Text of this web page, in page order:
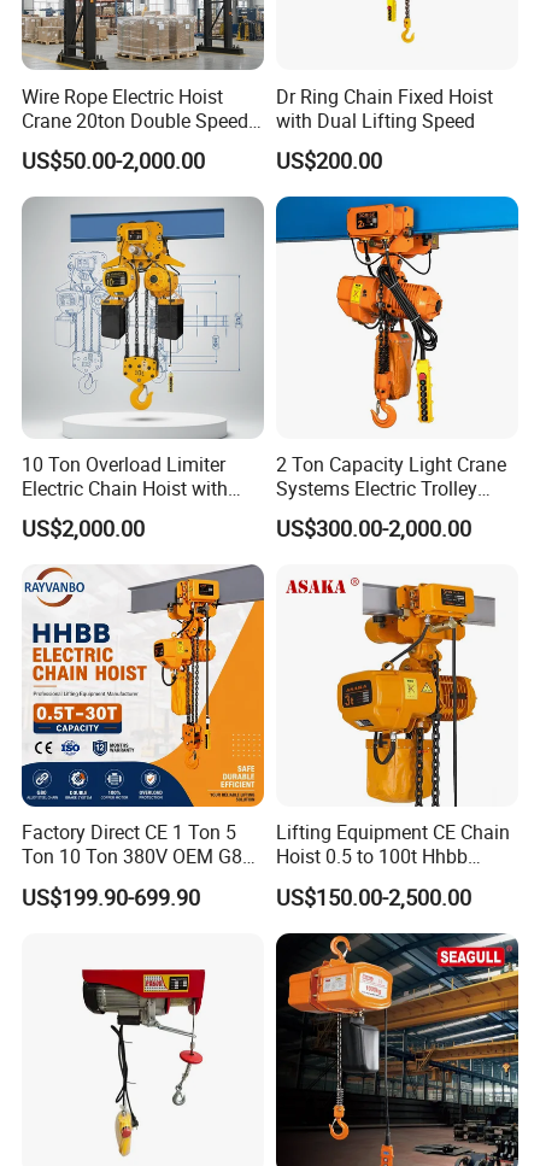
Wire Rope Electric Hoist
Crane 20ton Double Speed
Hoist
US$50.00-2,000.00
Dr Ring Chain Fixed Hoist
with Dual Lifting Speed
US$200.00
10 Ton Overload Limiter
Electric Chain Hoist with
Hook
US$2,000.00
2 Ton Capacity Light Crane
Systems Electric Trolley
Type Chain Hoist
US$300.00-2,000.00
Factory Direct CE 1 Ton 5
Ton 10 Ton 380V OEM G80
Chain Hhbb Electric Chain
Hoist for Industrial Crane
US$199.90-699.90
Lifting Equipment CE Chain
Hoist 0.5 to 100t Hhbb
Electric Chain Hoist
US$150.00-2,500.00